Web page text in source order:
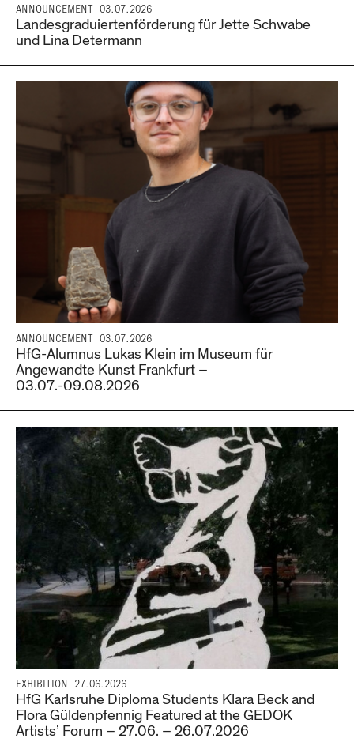
ANNOUNCEMENT 03.07.2026
Landesgraduiertenförderung für Jette Schwabe
und Lina Determann
ANNOUNCEMENT 03.07.2026
HfG-Alumnus Lukas Klein im Museum für
Angewandte Kunst Frankfurt –
03.07.-09.08.2026
EXHIBITION 27.06.2026
HfG Karlsruhe Diploma Students Klara Beck and
Flora Güldenpfennig Featured at the GEDOK
Artists’ Forum – 27.06. – 26.07.2026